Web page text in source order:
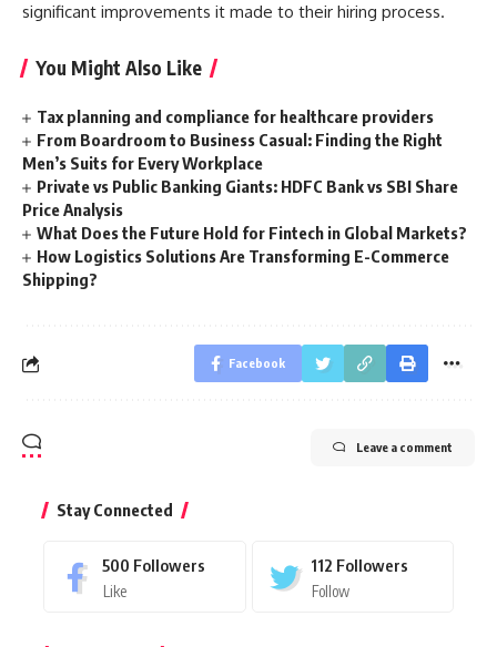
significant improvements it made to their hiring process.
You Might Also Like
Tax planning and compliance for healthcare providers
From Boardroom to Business Casual: Finding the Right
Men’s Suits for Every Workplace
Private vs Public Banking Giants: HDFC Bank vs SBI Share
Price Analysis
What Does the Future Hold for Fintech in Global Markets?
How Logistics Solutions Are Transforming E-Commerce
Shipping?
Facebook
Leave a comment
Stay Connected
500 Followers
Like
112 Followers
Follow